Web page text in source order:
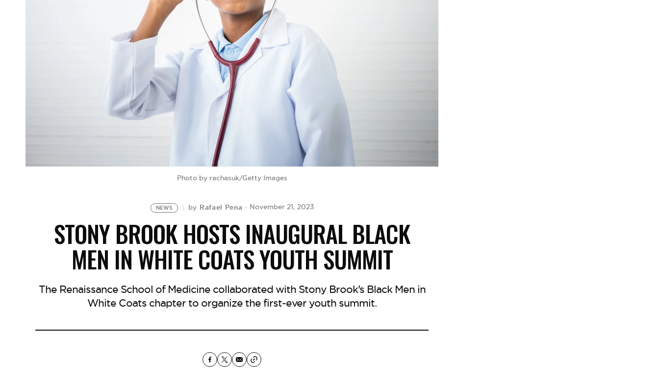
Photo by rachasuk/Getty Images
NEWS by Rafael Pena November 21, 2023
STONY BROOK HOSTS INAUGURAL BLACK
MEN IN WHITE COATS YOUTH SUMMIT
The Renaissance School of Medicine collaborated with Stony Brook’s Black Men in
White Coats chapter to organize the first-ever youth summit.